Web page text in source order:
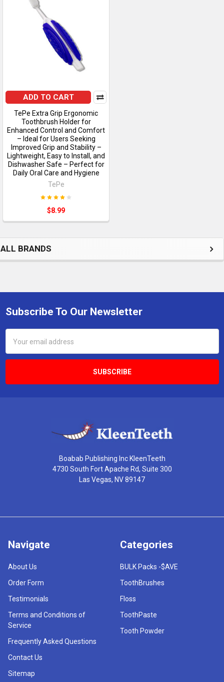
ALL BRANDS
ADD TO CART
TePe Extra Grip Ergonomic
Toothbrush Holder for
Enhanced Control and Comfort
– Ideal for Users Seeking
Improved Grip and Stability –
Lightweight, Easy to Install, and
Dishwasher Safe – Perfect for
Daily Oral Care and Hygiene
TePe
$8.99
Footer
Subscribe To Our Newsletter
Address
Boabab Publishing Inc KleenTeeth
4730 South Fort Apache Rd, Suite 300
Las Vegas, NV 89147
Navigate
About Us
Order Form
Testimonials
Terms and Conditions of
Service
Frequently Asked Questions
Contact Us
Sitemap
Categories
BULK Packs -$AVE
ToothBrushes
Floss
ToothPaste
Tooth Powder